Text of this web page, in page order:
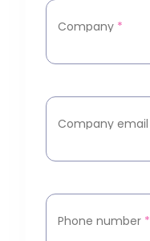
Company *
Company email
Phone number *